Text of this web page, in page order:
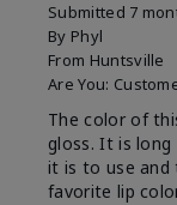
Submitted 7
By Phyl
From Huntsville
Are You:
The color of
gloss. It is
it is to use and
favorite lip